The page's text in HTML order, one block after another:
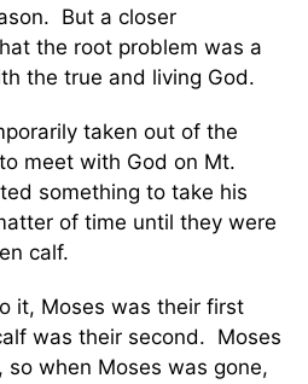
But a closer
the root problem was a
the true and living God.
taken out of the
meet with God on Mt.
something to take his
of time until they were
calf.
it, Moses was their first
was their second. Moses
when Moses was gone,